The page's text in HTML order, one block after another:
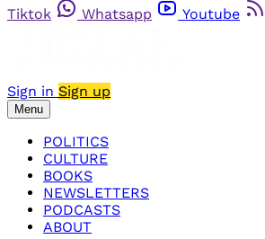
Tiktok
Whatsapp Youtube
Sign in Sign up
Menu
POLITICS
CULTURE
BOOKS
NEWSLETTERS
PODCASTS
ABOUT